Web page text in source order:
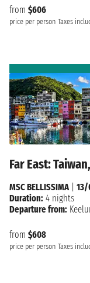
from $606
price per person Taxes
Far East:
from $608
price per person Taxes
MSC BELLISSIMA
13/
Duration: 4 nights
Departure from: